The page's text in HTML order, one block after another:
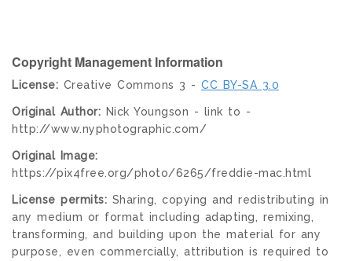
Copyright Management Information
License: Creative Commons 3 - CC BY-SA 3.0
Original Author: Nick Youngson - link to -
http://www.nyphotographic.com/
Original Image:
https://pix4free.org/photo/6265/freddie-mac.html
License permits: Sharing, copying and redistributing in
any medium or format including adapting, remixing,
transforming, and building upon the material for any
purpose, even commercially, attribution is required to